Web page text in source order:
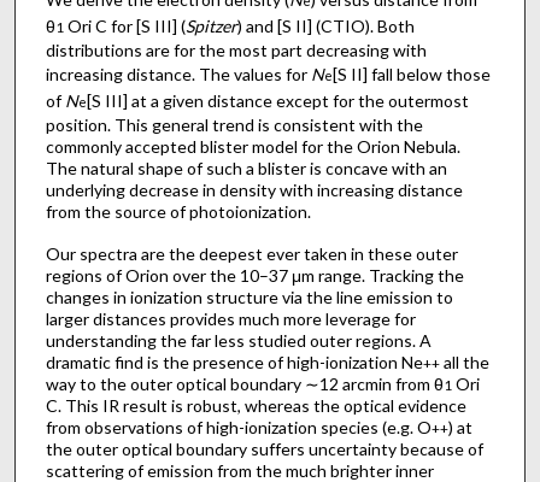
θ1 Ori C for [S III] (Spitzer) and [S II] (CTIO). Both
distributions are for the most part decreasing with
increasing distance. The values for Ne[S II] fall below those
ofNe[S III] at a given distance except for the outermost
position. This general trend is consistent with the
commonly accepted blister model for the Orion Nebula.
The natural shape of such a blister is concave with an
underlying decrease in density with increasing distance
from the source of photoionization.
Our spectra are the deepest ever taken in these outer
regions of Orion over the 10–37 μm range. Tracking the
changes in ionization structure via the line emission to
larger distances provides much more leverage for
understanding the far less studied outer regions. A
dramatic find is the presence of high-ionization Ne++all the
way to the outer optical boundary ∼12 arcmin from θ1 Ori
C. This IR result is robust, whereas the optical evidence
from observations of high-ionization species (e.g. O++) at
the outer optical boundary suffers uncertainty because of
scattering of emission from the much brighter inner